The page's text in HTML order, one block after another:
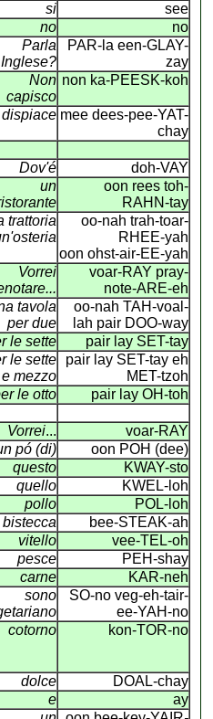
si
see
no
no
Parla
Inglese?
PAR-la een-GLAY-
zay
Non
capisco
non ka-PEESK-koh
mee dees-pee-YAT-
chay
Dov'é
doh-VAY
un
oon rees toh-
RAHN-tay
trattoria
oo-nah trah-toar-
RHEE-yah
oon ohst-air-EE-yah
Vorrei
voar-RAY pray-
note-ARE-eh
tavola
per due
oo-nah TAH-voal-
lah pair DOO-way
le sette
pair lay SET-tay
le sette
e mezzo
pair lay SET-tay eh
MET-tzoh
le otto pair lay OH-toh
Vorrei...
voar-RAY
pó (di)
oon POH (dee)
questo
KWAY-sto
quello
KWEL-loh
pollo
POL-loh
bistecca
bee-STEAK-ah
vitello
vee-TEL-oh
pesce
PEH-shay
carne
KAR-neh
sono
SO-no veg-eh-tair-
ee-YAH-no
cotorno kon-TOR-no
dolce
DOAL-chay
e
ay